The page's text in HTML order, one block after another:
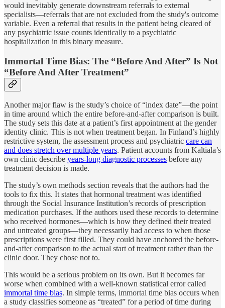
would inevitably generate downstream referrals to external
specialists—referrals that are not excluded from the study's outcome
variable. Even a referral that results in the patient being cleared of
any psychiatric issue counts identically to a psychiatric
hospitalization in this binary measure.
Immortal Time Bias: The “Before And After” Is Not
“Before And After Treatment”
Another major flaw is the study’s choice of “index date”—the point
in time around which the entire before-and-after comparison is built.
The study sets this date at a patient’s first appointment at the gender
identity clinic. This is not when treatment began. In Finland’s highly
restrictive system, the assessment process and psychiatric care can
and does stretch over multiple years. Patient accounts from Kaltiala’s
own clinic describe years-long diagnostic processes before any
treatment decision is made.
The study’s own methods section reveals that the authors had the
tools to fix this. It states that hormonal treatment was identified
through the Social Insurance Institution’s records of prescription
medication purchases. If the authors used these records to determine
who received hormones—which is how they defined their treated
and untreated groups—they necessarily had access to when those
prescriptions were first filled. They could have anchored the before-
and-after comparison to the actual start of treatment rather than the
clinic door. They chose not to.
This would be a serious problem on its own. But it becomes far
worse when combined with a well-known statistical error called
immortal time bias. In simple terms, immortal time bias occurs when
a study classifies someone as “treated” for a period of time during